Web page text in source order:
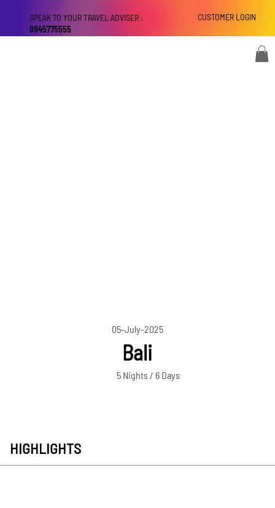
CUSTOMER LOGIN
SPEAK TO YOUR TRAVEL ADVISER :
9945775555
05-July-2025
Bali
5 Nights / 6 Days
HIGHLIGHTS